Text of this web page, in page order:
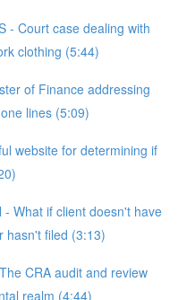
- Court case dealing with
clothing (5:44)
of Finance addressing
lines (5:09)
website for determining if
- What if client doesn't have
hasn't filed (3:13)
CRA audit and review
realm (4:44)